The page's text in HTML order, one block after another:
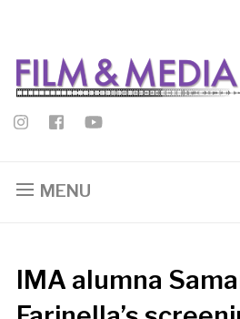
MENU
IMA alumna